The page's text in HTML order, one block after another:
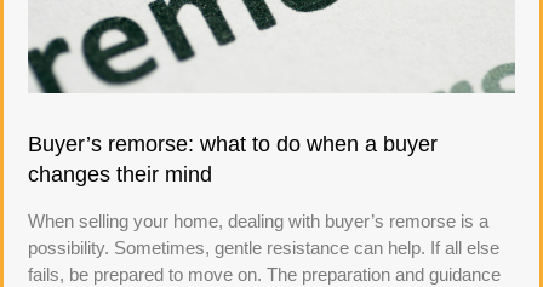
Buyer’s remorse: what to do when a buyer
changes their mind
When selling your home, dealing with buyer’s remorse is a
possibility. Sometimes, gentle resistance can help. If all else
fails, be prepared to move on. The preparation and guidance